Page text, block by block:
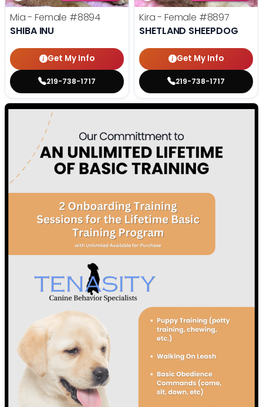
Mia - Female #8894
SHIBA INU
Get My Info
219-738-1717
Kira - Female #8897
SHETLAND SHEEPDOG
Get My Info
219-738-1717